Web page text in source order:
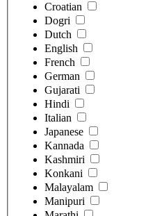
Croatian
Dogri
Dutch
English
French
German
Gujarati
Hindi
Italian
Japanese
Kannada
Kashmiri
Konkani
Malayalam
Manipuri